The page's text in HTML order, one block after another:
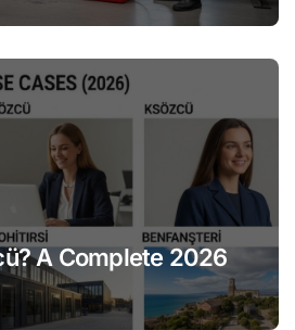
A Complete 2026